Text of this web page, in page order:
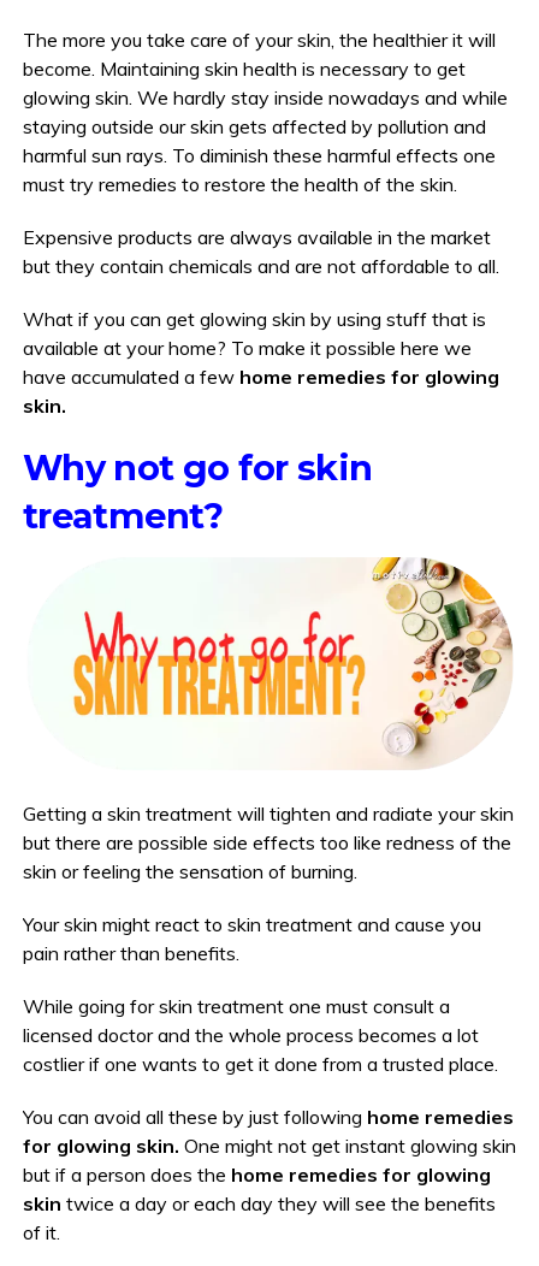
The more you take care of your skin, the healthier it will
become. Maintaining skin health is necessary to get
glowing skin. We hardly stay inside nowadays and while
staying outside our skin gets affected by pollution and
harmful sun rays. To diminish these harmful effects one
must try remedies to restore the health of the skin.
Expensive products are always available in the market
but they contain chemicals and are not affordable to all.
What if you can get glowing skin by using stuff that is
available at your home? To make it possible here we
have accumulated a few home remedies for glowing
skin.
Why not go for skin
treatment?
Getting a skin treatment will tighten and radiate your skin
but there are possible side effects too like redness of the
skin or feeling the sensation of burning.
Your skin might react to skin treatment and cause you
pain rather than benefits.
While going for skin treatment one must consult a
licensed doctor and the whole process becomes a lot
costlier if one wants to get it done from a trusted place.
You can avoid all these by just following home remedies
for glowing skin. One might not get instant glowing skin
but if a person does the home remedies for glowing
skin twice a day or each day they will see the benefits
of it.